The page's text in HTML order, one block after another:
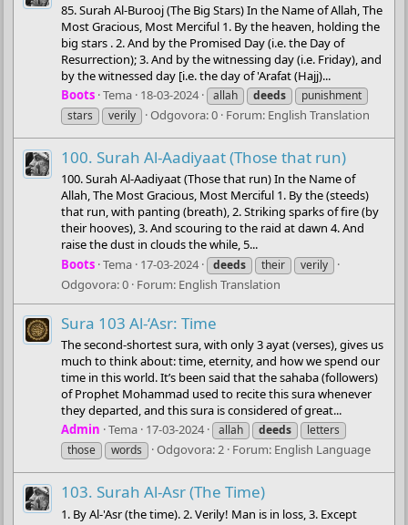
85. Surah Al-Burooj (The Big Stars) In the Name of Allah, The
Most Gracious, Most Merciful 1. By the heaven, holding the
big stars . 2. And by the Promised Day (i.e. the Day of
Resurrection); 3. And by the witnessing day (i.e. Friday), and
by the witnessed day [i.e. the day of 'Arafat (Hajj)...
Boots Tema 18-03-2024 allah deeds
punishment
stars
verily Odgovora: 0 Forum: English Translation
100. Surah Al-Aadiyaat (Those that run)
100. Surah Al-Aadiyaat (Those that run) In the Name of
Allah, The Most Gracious, Most Merciful 1. By the (steeds)
that run, with panting (breath), 2. Striking sparks of fire (by
their hooves), 3. And scouring to the raid at dawn 4. And
raise the dust in clouds the while, 5...
Boots Tema 17-03-2024 deeds their verily
Odgovora: 0 Forum: English Translation
Sura 103 Al-‘Asr: Time
The second-shortest sura, with only 3 ayat (verses), gives us
much to think about: time, eternity, and how we spend our
time in this world. It’s been said that the sahaba (followers)
of Prophet Mohammad used to recite this sura whenever
they departed, and this sura is considered of great...
Admin Tema 17-03-2024 allah deeds
letters
those
words Odgovora: 2 Forum: English Language
103. Surah Al-Asr (The Time)
1. By Al-'Asr (the time). 2. Verily! Man is in loss, 3. Except